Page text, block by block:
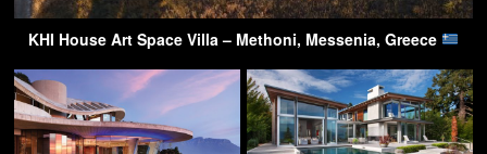
KHI House Art Space Villa – Methoni, Messenia, Greece